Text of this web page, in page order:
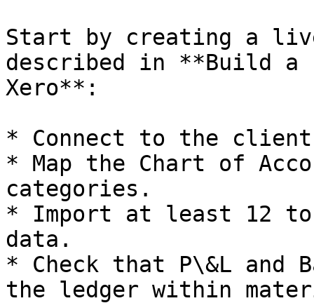
Start by creating a
described in **Build a
Xero**:
* Connect to the
* Map the Chart of
categories.
* Import at least 12
data.
* Check that P\&L and
the ledger within